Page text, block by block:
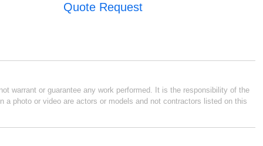
Quote Request
warrant or guarantee any work performed. It is the responsibility of the
photo or video are actors or models and not contractors listed on this